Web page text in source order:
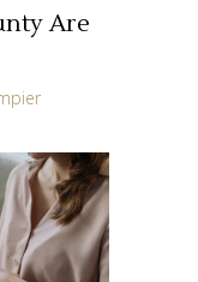
Are